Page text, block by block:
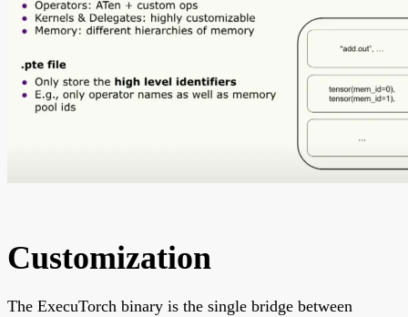
Customization
The ExecuTorch binary is the single bridge between